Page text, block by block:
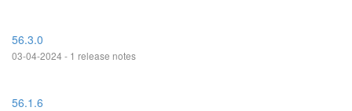
56.3.0
03-04-2024 - 1 release notes
56.1.6